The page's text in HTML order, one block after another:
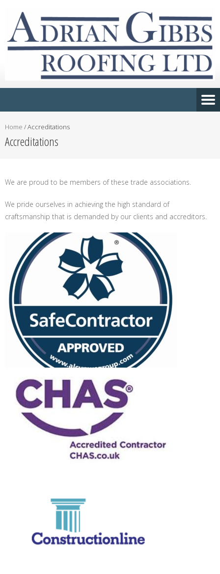
Home /Accreditations
Accreditations
We are proud to be members of these trade associations.
We pride ourselves in achieving the high standard of
craftsmanship that is demanded by our clients and accreditors.